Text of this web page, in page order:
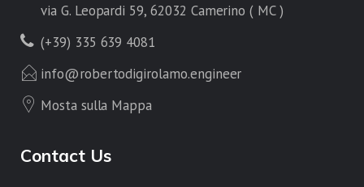
via G. Leopardi 59, 62032 Camerino ( MC )
(+39) 335 639 4081
info@robertodigirolamo.engineer
Mosta sulla Mappa
Contact Us